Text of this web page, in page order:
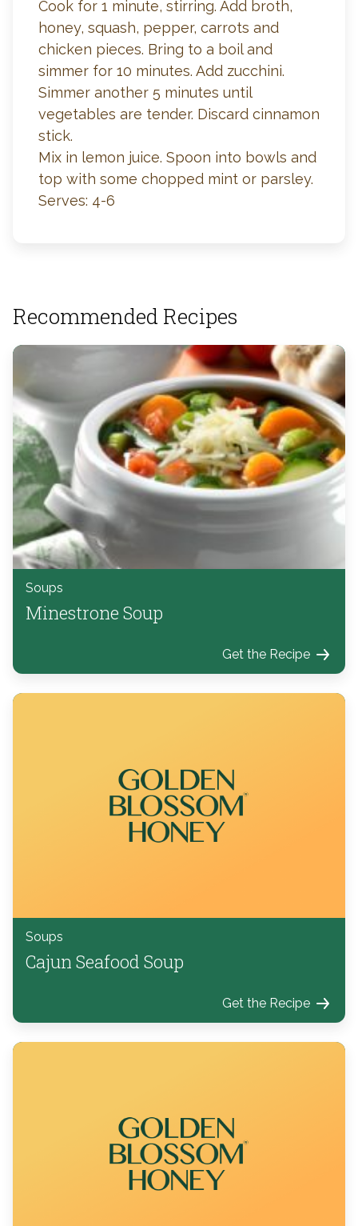
Cook for 1 minute, stirring. Add broth,
honey, squash, pepper, carrots and
chicken pieces. Bring to a boil and
simmer for 10 minutes. Add zucchini.
Simmer another 5 minutes until
vegetables are tender. Discard cinnamon
stick.
Mix in lemon juice. Spoon into bowls and
top with some chopped mint or parsley.
Serves: 4-6
Recommended Recipes
Soups
Minestrone Soup
Get the Recipe
Soups
Cajun Seafood Soup
Get the Recipe